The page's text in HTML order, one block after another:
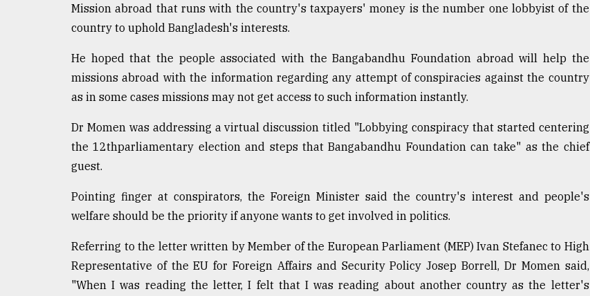
Mission abroad that runs with the country's taxpayers' money is the number one lobbyist of the
country to uphold Bangladesh's interests.
He hoped that the people associated with the Bangabandhu Foundation abroad will help the
missions abroad with the information regarding any attempt of conspiracies against the country
as in some cases missions may not get access to such information instantly.
Dr Momen was addressing a virtual discussion titled "Lobbying conspiracy that started centering
the 12thparliamentary election and steps that Bangabandhu Foundation can take" as the chief
guest.
Pointing finger at conspirators, the Foreign Minister said the country's interest and people's
welfare should be the priority if anyone wants to get involved in politics.
Referring to the letter written by Member of the European Parliament (MEP) Ivan Stefanec to High
Representative of the EU for Foreign Affairs and Security Policy Josep Borrell, Dr Momen said,
"When I was reading the letter, I felt that I was reading about another country as the letter's